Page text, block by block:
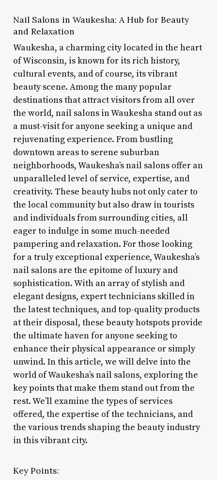
Nail Salons in Waukesha: A Hub for Beauty
and Relaxation
Waukesha, a charming city located in the heart
of Wisconsin, is known for its rich history,
cultural events, and of course, its vibrant
beauty scene. Among the many popular
destinations that attract visitors from all over
the world, nail salons in Waukesha stand out as
a must-visit for anyone seeking a unique and
rejuvenating experience. From bustling
downtown areas to serene suburban
neighborhoods, Waukesha’s nail salons offer an
unparalleled level of service, expertise, and
creativity. These beauty hubs not only cater to
the local community but also draw in tourists
and individuals from surrounding cities, all
eager to indulge in some much-needed
pampering and relaxation. For those looking
for a truly exceptional experience, Waukesha’s
nail salons are the epitome of luxury and
sophistication. With an array of stylish and
elegant designs, expert technicians skilled in
the latest techniques, and top-quality products
at their disposal, these beauty hotspots provide
the ultimate haven for anyone seeking to
enhance their physical appearance or simply
unwind. In this article, we will delve into the
world of Waukesha’s nail salons, exploring the
key points that make them stand out from the
rest. We’ll examine the types of services
offered, the expertise of the technicians, and
the various trends shaping the beauty industry
in this vibrant city.
Key Points: